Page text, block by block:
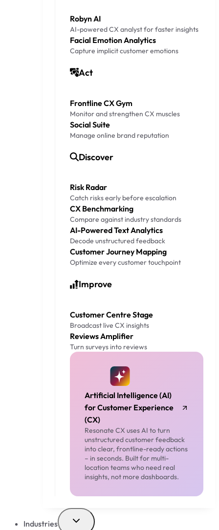
Robyn AI
AI-powered CX analyst for faster insights
Facial Emotion Analytics
Capture implicit customer emotions
Act
Frontline CX Gym
Monitor and strengthen CX muscles
Social Suite
Manage online brand reputation
Discover
Risk Radar
Catch risks early before escalation
CX Benchmarking
Compare against industry standards
AI-Powered Text Analytics
Decode unstructured feedback
Customer Journey Mapping
Optimize every customer touchpoint
Improve
Customer Centre Stage
Broadcast live CX insights
Reviews Amplifier
Turn surveys into reviews
Artificial Intelligence (AI)
for Customer Experience
(CX)
Resonate CX uses AI to turn
unstructured customer feedback
into clear, frontline-ready actions
– in seconds. Built for multi-
location teams who need real
insights, not more dashboards.
Industries